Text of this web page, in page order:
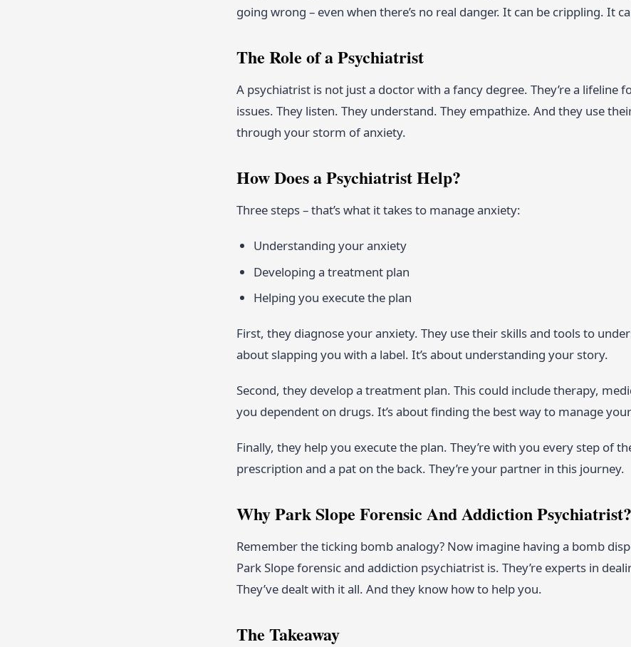
going wrong – even when there’s no real danger. It can be crippling. It
The Role of a Psychiatrist
A psychiatrist is not just a doctor with a fancy degree. They’re a
issues. They listen. They understand. They empathize. And they use
through your storm of anxiety.
How Does a Psychiatrist Help?
Three steps – that’s what it takes to manage anxiety:
Understanding your anxiety
Developing a treatment plan
Helping you execute the plan
First, they diagnose your anxiety. They use their skills and tools to
about slapping you with a label. It’s about understanding your story.
Second, they develop a treatment plan. This could include therapy,
you dependent on drugs. It’s about finding the best way to manage
Finally, they help you execute the plan. They’re with you every step of
prescription and a pat on the back. They’re your partner in this journey.
Why Park Slope Forensic And Addiction Psychiatrist?
Remember the ticking bomb analogy? Now imagine having a bomb
Park Slope forensic and addiction psychiatrist is. They’re experts in
They’ve dealt with it all. And they know how to help you.
The Takeaway